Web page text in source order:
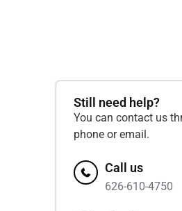
Still need help?
You can contact us
phone or email.
Call us
626-610-4750